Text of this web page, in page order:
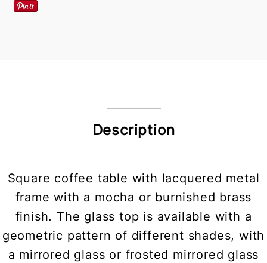
Description
Square coffee table with lacquered metal
frame with a mocha or burnished brass
finish. The glass top is available with a
geometric pattern of different shades, with
a mirrored glass or frosted mirrored glass